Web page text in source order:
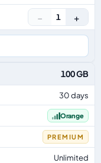
− 1 +
100 GB
30 days
Orange
PREMIUM
Unlimited